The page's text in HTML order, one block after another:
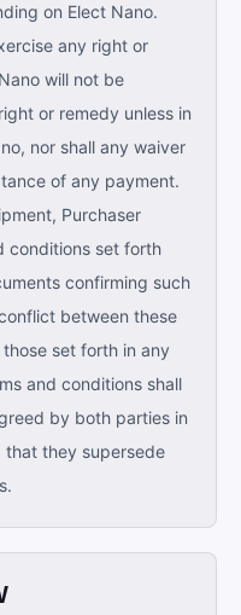
on Elect Nano.
any right or
will not be
or remedy unless in
nor shall any waiver
of any payment.
Purchaser
conditions set forth
confirming such
between these
set forth in any
and conditions shall
by both parties in
they supersede